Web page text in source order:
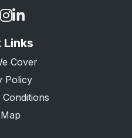
Links
Cover
Policy